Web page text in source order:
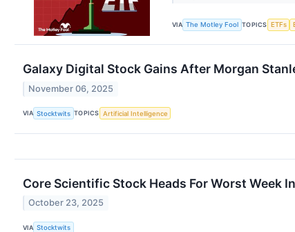
VIA The Motley Fool TOPICS ETFs
Galaxy Digital Stock Gains After Morgan
November 06, 2025
VIA Stocktwits TOPICS Artificial Intelligence
Core Scientific Stock Heads For Worst Week
October 23, 2025
VIA Stocktwits